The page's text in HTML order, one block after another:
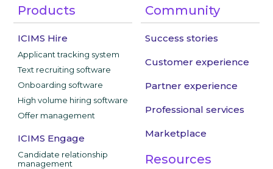
Products
ICIMS Hire
Applicant tracking system
Text recruiting software
Onboarding software
High volume hiring software
Offer management
ICIMS Engage
Candidate relationship
management
Community
Success stories
Customer experience
Partner experience
Professional services
Marketplace
Resources